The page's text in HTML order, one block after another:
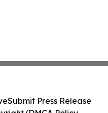
Submit Press Release